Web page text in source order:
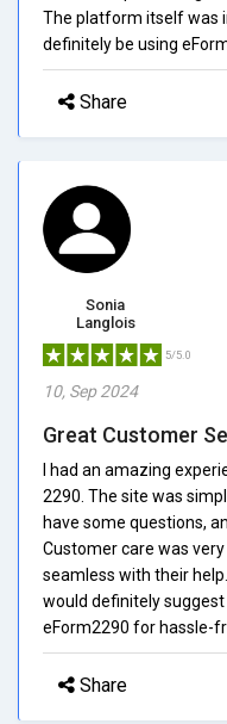
The platform itself was
definitely be using
Share
Sonia
Langlois
5/5.0
10, Sep 2024
Great Customer
I had an amazing
2290. The site was
have some questions,
Customer care was
seamless with their
would definitely
eForm2290 for hassle-
Share